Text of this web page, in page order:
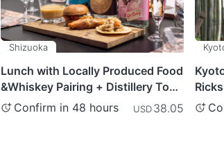
Shizuoka
Lunch with Locally Produced Food
&Whiskey Pairing + Distillery Tour
- Shizuoka Prefecture
Confirm in 48 hours USD38.05